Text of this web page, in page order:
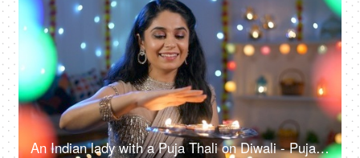
An Indian lady with a Puja Thali on Diwali - Puja rituals, Diwali diyas, Diwali puja, traditional dress saree